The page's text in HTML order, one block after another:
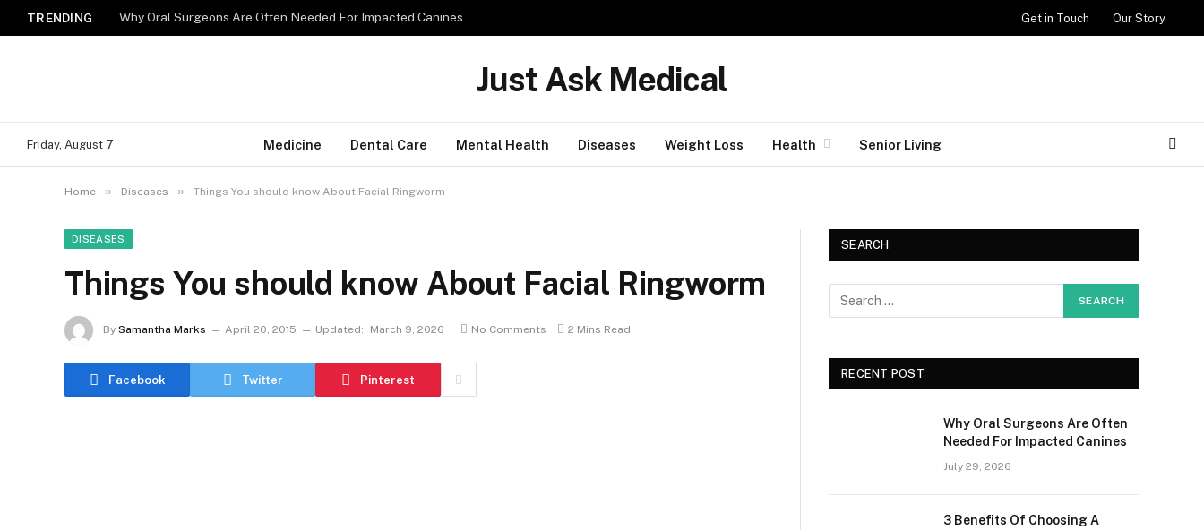
TRENDING Why Oral Surgeons Are Often Needed For Impacted Canines Get in Touch Our Story
Just Ask Medical
Friday, August 7 Medicine Dental Care Mental Health Diseases Weight Loss Health Senior Living
Home » Diseases » Things You should know About Facial Ringworm
DISEASES
Things You should know About Facial Ringworm
By Samantha Marks April 20, 2015 Updated: March 9, 2026 No Comments 2 Mins Read
Facebook Twitter Pinterest
SEARCH
RECENT POST
Why Oral Surgeons Are Often
Needed For Impacted Canines
July 29, 2026
3 Benefits Of Choosing A